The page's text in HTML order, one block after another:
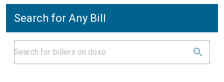
Search for Any Bill